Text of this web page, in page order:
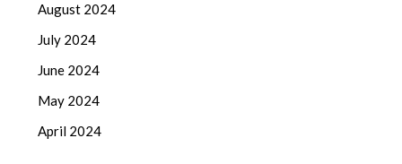
August 2024
July 2024
June 2024
May 2024
April 2024